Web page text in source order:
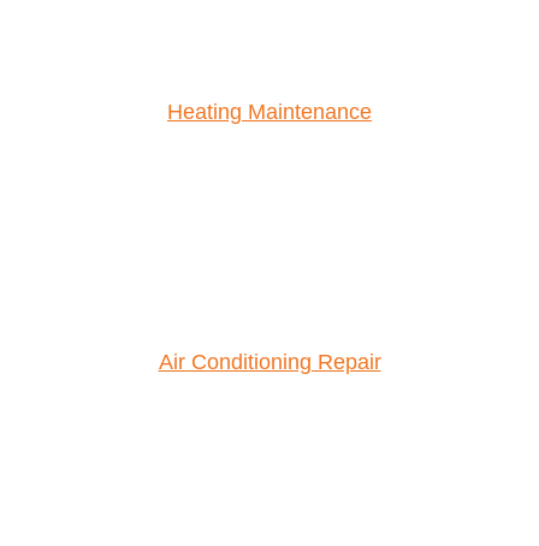
Heating Maintenance
Air Conditioning Repair